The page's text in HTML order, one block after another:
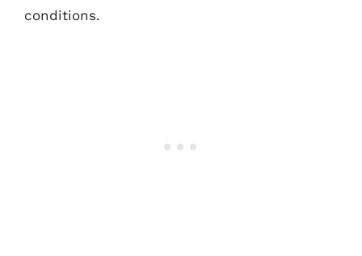
conditions.